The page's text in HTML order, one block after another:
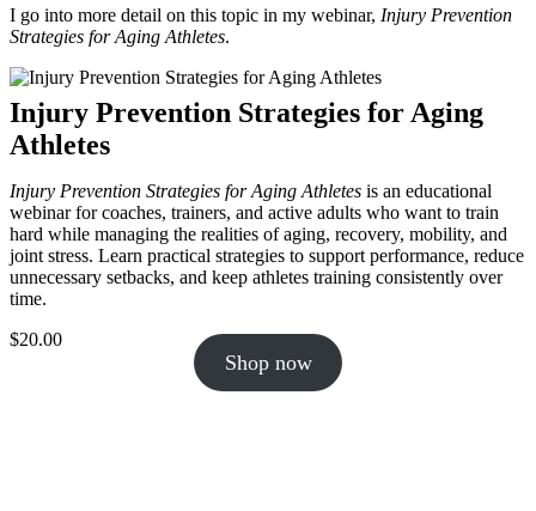
I go into more detail on this topic in my webinar, Injury Prevention
Strategies for Aging Athletes.
Injury Prevention Strategies for Aging
Athletes
Injury Prevention Strategies for Aging Athletes is an educational
webinar for coaches, trainers, and active adults who want to train
hard while managing the realities of aging, recovery, mobility, and
joint stress. Learn practical strategies to support performance, reduce
unnecessary setbacks, and keep athletes training consistently over
time.
$20.00
Shop now